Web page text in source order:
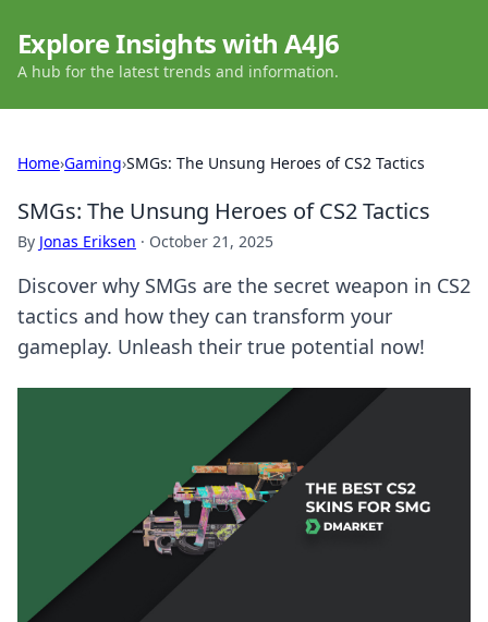
Explore Insights with A4J6
A hub for the latest trends and information.
Home›Gaming›SMGs: The Unsung Heroes of CS2 Tactics
SMGs: The Unsung Heroes of CS2 Tactics
By Jonas Eriksen · October 21, 2025
Discover why SMGs are the secret weapon in CS2
tactics and how they can transform your
gameplay. Unleash their true potential now!